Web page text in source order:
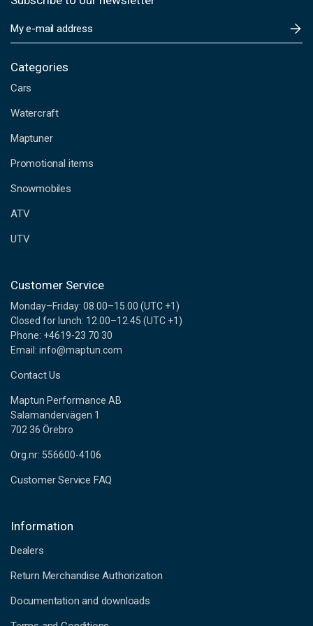
m
i
A
d
r
s
s
Categories
Cars
Watercraft
Maptuner
Promotional items
Snowmobiles
ATV
UTV
Customer Service
Monday–Friday: 08.00–15.00 (UTC +1)
Closed for lunch: 12.00–12.45 (UTC +1)
Phone: +4619-23 70 30
Email: info@maptun.com
Contact Us
Maptun Performance AB
Salamandervägen 1
702 36 Örebro
Org.nr: 556600-4106
Customer Service FAQ
Information
Dealers
Return Merchandise Authorization
Documentation and downloads